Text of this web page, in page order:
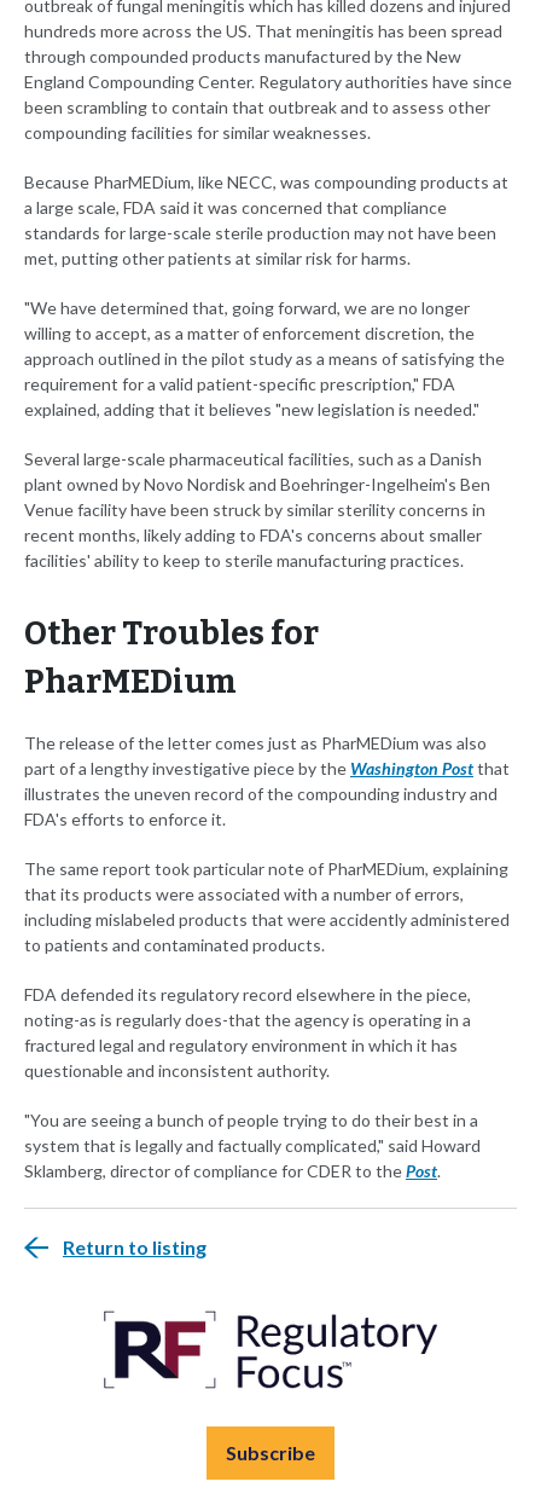
outbreak of fungal meningitis which has killed dozens and injured
hundreds more across the US. That meningitis has been spread
through compounded products manufactured by the New
England Compounding Center. Regulatory authorities have since
been scrambling to contain that outbreak and to assess other
compounding facilities for similar weaknesses.
Because PharMEDium, like NECC, was compounding products at
a large scale, FDA said it was concerned that compliance
standards for large-scale sterile production may not have been
met, putting other patients at similar risk for harms.
"We have determined that, going forward, we are no longer
willing to accept, as a matter of enforcement discretion, the
approach outlined in the pilot study as a means of satisfying the
requirement for a valid patient-specific prescription," FDA
explained, adding that it believes "new legislation is needed."
Several large-scale pharmaceutical facilities, such as a Danish
plant owned by Novo Nordisk and Boehringer-Ingelheim's Ben
Venue facility have been struck by similar sterility concerns in
recent months, likely adding to FDA's concerns about smaller
facilities' ability to keep to sterile manufacturing practices.
Other Troubles for
PharMEDium
The release of the letter comes just as PharMEDium was also
part of a lengthy investigative piece by the Washington Postthat
illustrates the uneven record of the compounding industry and
FDA's efforts to enforce it.
The same report took particular note of PharMEDium, explaining
that its products were associated with a number of errors,
including mislabeled products that were accidently administered
to patients and contaminated products.
FDA defended its regulatory record elsewhere in the piece,
noting-as is regularly does-that the agency is operating in a
fractured legal and regulatory environment in which it has
questionable and inconsistent authority.
"You are seeing a bunch of people trying to do their best in a
system that is legally and factually complicated," said Howard
Sklamberg, director of compliance for CDER to thePost.
Return to listing
Subscribe